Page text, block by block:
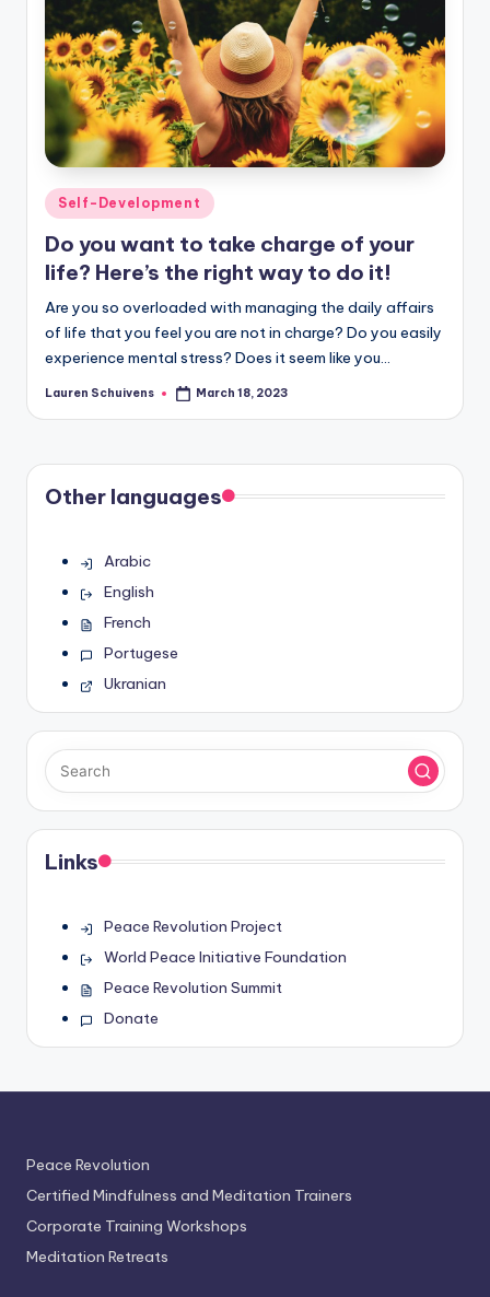
Posted
in
Self-Development
Do you want to take charge of your
life? Here’s the right way to do it!
Are you so overloaded with managing the daily affairs
of life that you feel you are not in charge? Do you easily
experience mental stress? Does it seem like you…
Posted
Lauren Schuivens March 18, 2023
Other languages
Arabic
English
French
Portugese
Ukranian
Links
Peace Revolution Project
World Peace Initiative Foundation
Peace Revolution Summit
Donate
Peace Revolution
Certified Mindfulness and Meditation Trainers
Corporate Training Workshops
Meditation Retreats